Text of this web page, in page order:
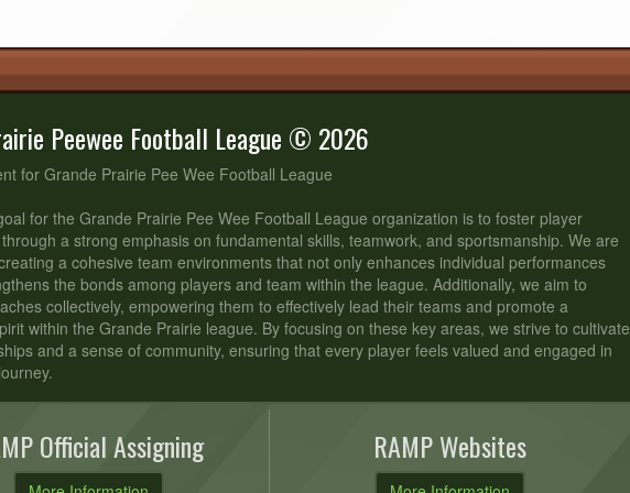
Peewee Football League © 2026
for Grande Prairie Pee Wee Football League
for the Grande Prairie Pee Wee Football League organization is to foster player
a strong emphasis on fundamental skills, teamwork, and sportsmanship. We are
a cohesive team environments that not only enhances individual performances
the bonds among players and team within the league. Additionally, we aim to
collectively, empowering them to effectively lead their teams and promote a
within the Grande Prairie league. By focusing on these key areas, we strive to cultivate
and a sense of community, ensuring that every player feels valued and engaged in
Official Assigning RAMP Websites